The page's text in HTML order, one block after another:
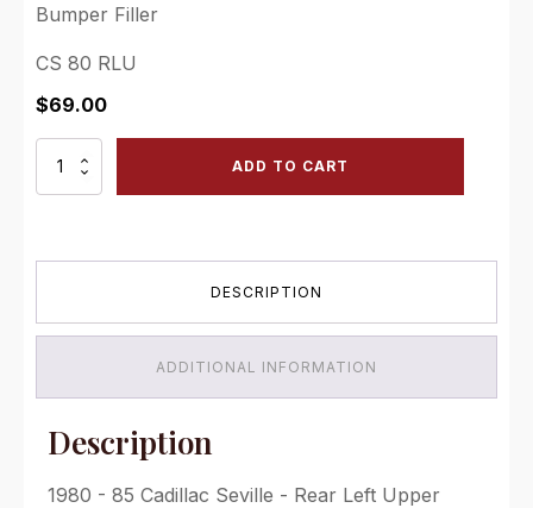
Bumper Filler
CS 80 RLU
$69.00
1980
Upper
ADD TO CART
DESCRIPTION
ADDITIONAL INFORMATION
Description
1980 - 85 Cadillac Seville - Rear Left Upper